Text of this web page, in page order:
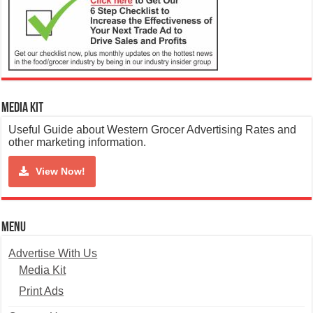
Media Kit
Useful Guide about Western Grocer Advertising Rates and
other marketing information.
View Now!
Menu
Advertise With Us
Media Kit
Print Ads